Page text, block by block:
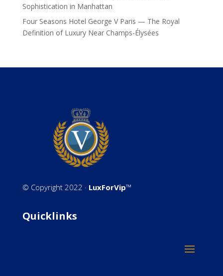
Sophistication in Manhattan
Four Seasons Hotel George V Paris — The Royal
Definition of Luxury Near Champs-Élysées
© Copyright 2022 · LuxForVip™
Quicklinks